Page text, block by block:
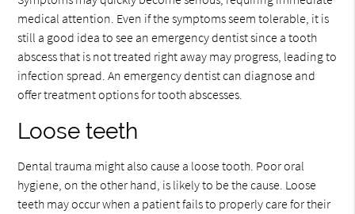
medical attention. Even if the symptoms seem tolerable, it is
still a good idea to see an emergency dentist since a tooth
abscess that is not treated right away may progress, leading to
infection spread. An emergency dentist can diagnose and
offer treatment options for tooth abscesses.
Loose teeth
Dental trauma might also cause a loose tooth. Poor oral
hygiene, on the other hand, is likely to be the cause. Loose
teeth may occur when a patient fails to properly care for their